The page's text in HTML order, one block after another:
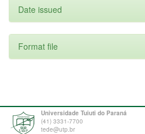
Date issued
Format file
Universidade Tuiuti do Paraná
(41) 3331-7700
tede@utp.br